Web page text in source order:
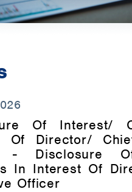
Of Interest/
Of Director/
- Disclosure
In Interest Of
Officer